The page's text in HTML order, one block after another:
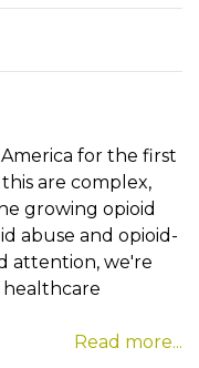
for the first
are complex,
growing opioid
abuse and opioid-
attention, we're
healthcare
Read more...